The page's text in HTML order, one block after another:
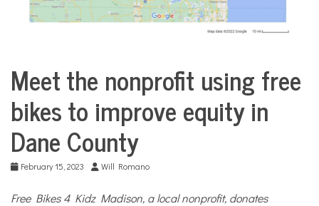
City
Life
Meet the nonprofit using free
bikes to improve equity in
Dane County
February 15, 2023 Will Romano
Free Bikes 4 Kidz Madison, a local nonprofit, donates